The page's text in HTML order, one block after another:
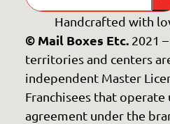
Handcrafted with
© Mail Boxes Etc.2021
territories and centers
independent Master
Franchisees that operate
agreement under the